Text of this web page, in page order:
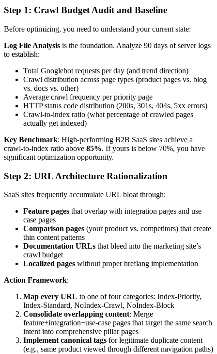
Step 1: Crawl Budget Audit and Baseline
Before optimizing, you need to understand your current state:
Log File Analysis is the foundation. Analyze 90 days of server logs
to establish:
Total Googlebot requests per day (and trend direction)
Crawl distribution across page types (product pages vs. blog
vs. docs vs. other)
Average crawl frequency per priority page
HTTP status code distribution (200s, 301s, 404s, 5xx errors)
Crawl-to-index ratio (what percentage of crawled pages
actually get indexed)
Key Benchmark: High-performing B2B SaaS sites achieve a
crawl-to-index ratio above 85%. If yours is below 70%, you have
significant optimization opportunity.
Step 2: URL Architecture Rationalization
SaaS sites frequently accumulate URL bloat through:
Feature pages that overlap with integration pages and use
case pages
Comparison pages (your product vs. competitors) that create
thin content patterns
Documentation URLs that bleed into the marketing site’s
crawl budget
Localized pages without proper hreflang implementation
Action Framework:
Map every URL to one of four categories: Index-Priority,
Index-Standard, NoIndex-Crawl, NoIndex-Block
Consolidate overlapping content: Merge
feature+integration+use-case pages that target the same search
intent into comprehensive pillar pages
Implement canonical tags for legitimate duplicate content
(e.g., same product viewed through different navigation paths)